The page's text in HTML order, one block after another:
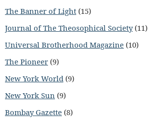
The Banner of Light (15)
Journal of The Theosophical Society(11)
Universal Brotherhood Magazine (10)
The Pioneer (9)
New York World (9)
New York Sun (9)
Bombay Gazette (8)